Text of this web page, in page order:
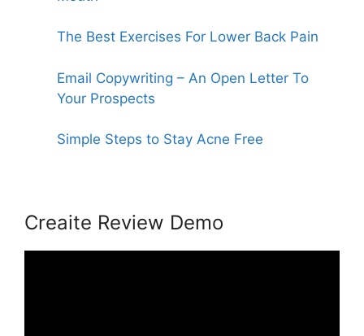
The Best Exercises For Lower Back Pain
Email Copywriting – An Open Letter To
Your Prospects
Simple Steps to Stay Acne Free
Creaite Review Demo